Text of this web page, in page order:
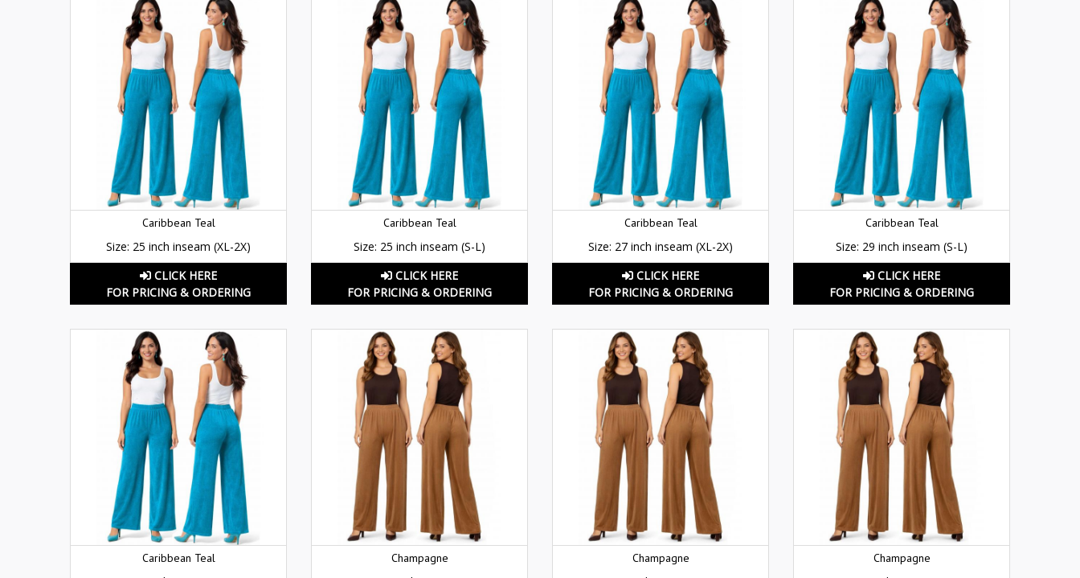
Caribbean Teal
Size: 25 inch inseam (XL-2X)
CLICK HERE
FOR PRICING & ORDERING
Caribbean Teal
Size: 25 inch inseam (S-L)
CLICK HERE
FOR PRICING & ORDERING
Caribbean Teal
Size: 27 inch inseam (XL-2X)
CLICK HERE
FOR PRICING & ORDERING
Caribbean Teal
Size: 29 inch inseam (S-L)
CLICK HERE
FOR PRICING & ORDERING
Caribbean Teal Champagne Champagne Champagne